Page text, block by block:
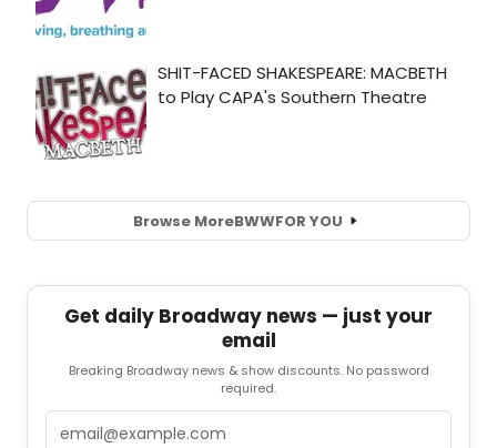
Browse MoreBWWFOR YOU
Get daily Broadway news — just your
email
Breaking Broadway news & show discounts. No password
required.